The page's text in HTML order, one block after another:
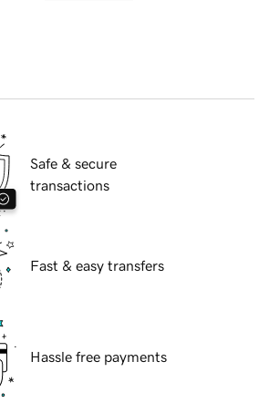
Safe & secure
transactions
Fast & easy transfers
Hassle free payments